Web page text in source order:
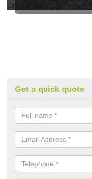
Get a quick quote